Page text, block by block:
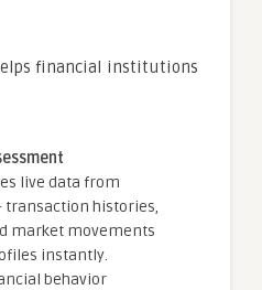
financial institutions
live data from
histories,
market movements
instantly.
behavior